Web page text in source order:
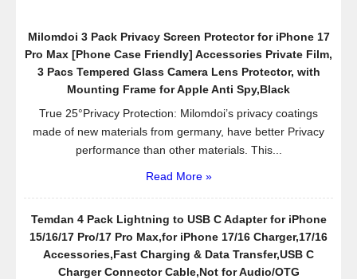
Fit
Create
Own
Design
–
Snap
Hard
Case
Only
Milomdoi 3 Pack Privacy Screen Protector for iPhone 17
Pro Max [Phone Case Friendly] Accessories Private Film,
3 Pacs Tempered Glass Camera Lens Protector, with
Mounting Frame for Apple Anti Spy,Black
True 25°Privacy Protection: Milomdoi’s privacy coatings
made of new materials from germany, have better Privacy
performance than other materials. This...
Read More »
Temdan 4 Pack Lightning to USB C Adapter for iPhone
15/16/17 Pro/17 Pro Max,for iPhone 17/16 Charger,17/16
Accessories,Fast Charging & Data Transfer,USB C
Charger Connector Cable,Not for Audio/OTG